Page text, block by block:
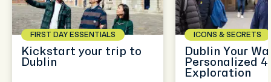
FIRST DAY ESSENTIALS
Kickstart your trip to
Dublin
ICONS & SECRETS
Dublin Your
Personalized
Exploration